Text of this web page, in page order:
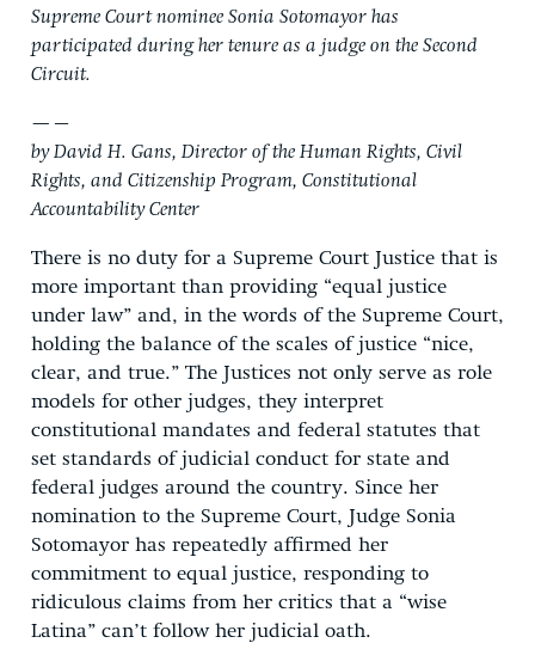
Supreme Court nominee Sonia Sotomayor has
participated during her tenure as a judge on the Second
Circuit.
—–
by David H. Gans, Director of the Human Rights, Civil
Rights, and Citizenship Program, Constitutional
Accountability Center
There is no duty for a Supreme Court Justice that is
more important than providing “equal justice
under law” and, in the words of the Supreme Court,
holding the balance of the scales of justice “nice,
clear, and true.” The Justices not only serve as role
models for other judges, they interpret
constitutional mandates and federal statutes that
set standards of judicial conduct for state and
federal judges around the country. Since her
nomination to the Supreme Court, Judge Sonia
Sotomayor has repeatedly affirmed her
commitment to equal justice, responding to
ridiculous claims from her critics that a “wise
Latina” can’t follow her judicial oath.